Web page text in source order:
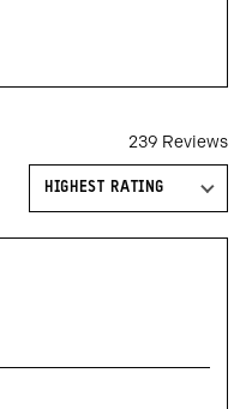
239 Reviews
Sort by